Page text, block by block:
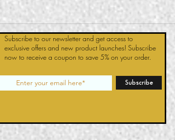
Subscribe to our newsletter and get access to
exclusive offers and new product launches! Subscribe
now to receive a coupon to save 5% on your order.
Subscribe